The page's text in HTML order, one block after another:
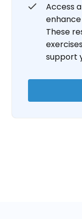
Access
These
support